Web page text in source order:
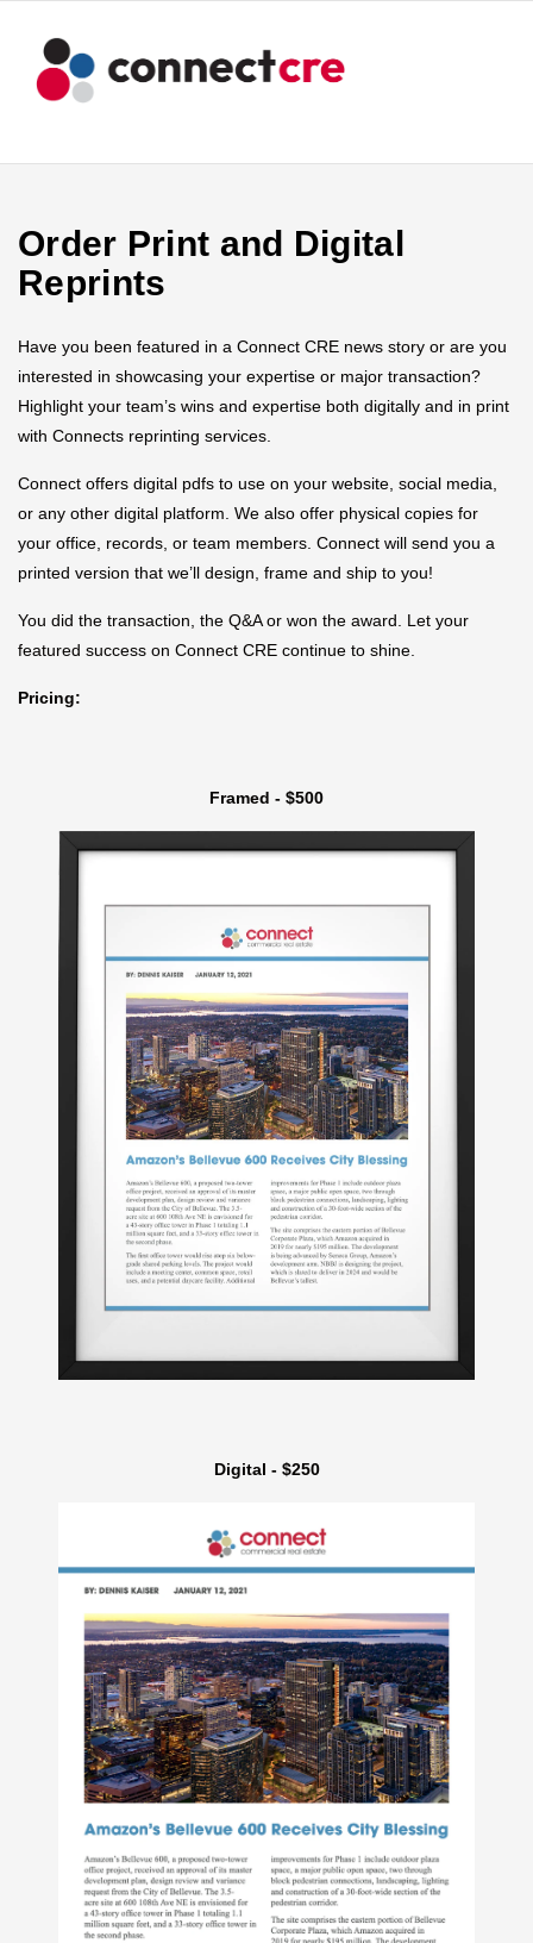
Order Print and Digital
Reprints
Have you been featured in a Connect CRE news story or are you
interested in showcasing your expertise or major transaction?
Highlight your team’s wins and expertise both digitally and in print
with Connects reprinting services.
Connect offers digital pdfs to use on your website, social media,
or any other digital platform. We also offer physical copies for
your office, records, or team members. Connect will send you a
printed version that we’ll design, frame and ship to you!
You did the transaction, the Q&A or won the award. Let your
featured success on Connect CRE continue to shine.
Pricing:
Framed - $500
Digital - $250